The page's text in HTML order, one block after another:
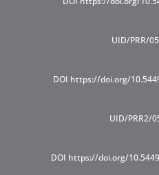
UID/PRR/
DOI https://doi.org/
UID/PRR2/
DOI https://doi.org/